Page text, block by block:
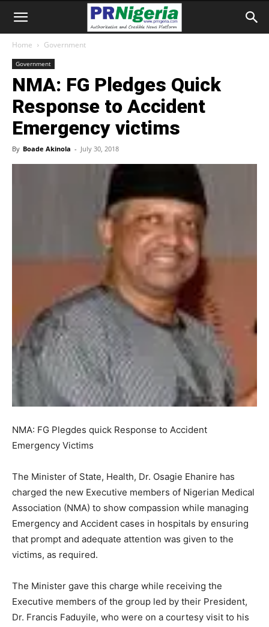
Home Government
Government
NMA: FG Pledges Quick
Response to Accident
Emergency victims
By Boade Akinola - July 30, 2018
NMA: FG Plegdes quick Response to Accident
Emergency Victims
The Minister of State, Health, Dr. Osagie Ehanire has
charged the new Executive members of Nigerian Medical
Association (NMA) to show compassion while managing
Emergency and Accident cases in hospitals by ensuring
that prompt and adequate attention was given to the
victims, as required.
The Minister gave this charge while receiving the
Executive members of the group led by their President,
Dr. Francis Faduyile, who were on a courtesy visit to his